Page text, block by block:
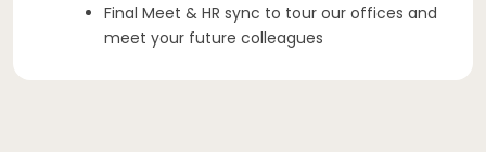
Final Meet & HR sync to tour our offices and
meet your future colleagues